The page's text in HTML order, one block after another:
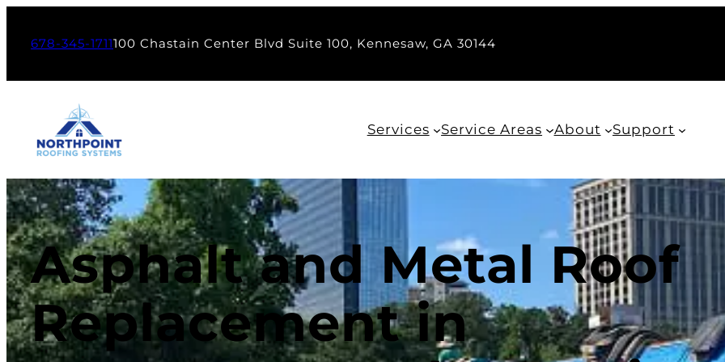
678-345-1711100 Chastain Center Blvd Suite 100, Kennesaw, GA 30144
Services Service Areas About Support
Asphalt and Metal Roof
Replacement in